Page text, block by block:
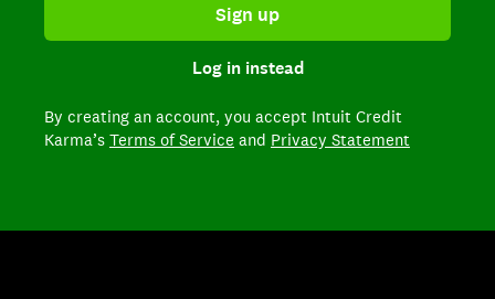
Sign up
Log in instead
By creating an account, you accept Intuit Credit
Karma’s Terms of Service and Privacy Statement